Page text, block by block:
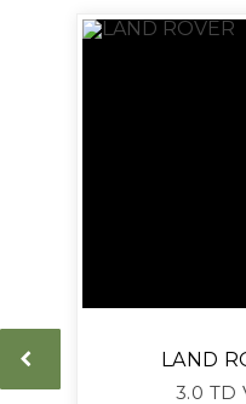
LAND
3.0 TD